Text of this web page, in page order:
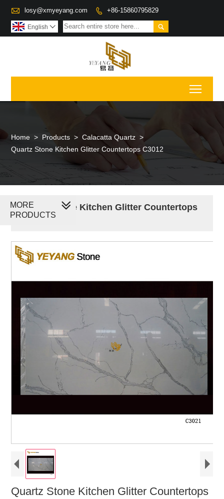
 losy@xmyeyang.com  +86-15860795829

English 
Home > Products > Calacatta Quartz >
Quartz Stone Kitchen Glitter Countertops C3012
Quartz Stone Kitchen Glitter Countertops
C3012
Quartz Stone Kitchen Glitter Countertops
MORE
PRODUCTS